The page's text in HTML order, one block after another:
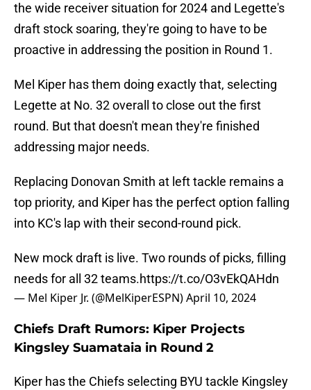
the wide receiver situation for 2024 and Legette's
draft stock soaring, they're going to have to be
proactive in addressing the position in Round 1.
Mel Kiper has them doing exactly that, selecting
Legette at No. 32 overall to close out the first
round. But that doesn't mean they're finished
addressing major needs.
Replacing Donovan Smith at left tackle remains a
top priority, and Kiper has the perfect option falling
into KC's lap with their second-round pick.
New mock draft is live. Two rounds of picks, filling
needs for all 32 teams.https://t.co/O3vEkQAHdn
— Mel Kiper Jr. (@MelKiperESPN)April 10, 2024
Chiefs Draft Rumors: Kiper Projects
Kingsley Suamataia in Round 2
Kiper has the Chiefs selecting BYU tackle Kingsley